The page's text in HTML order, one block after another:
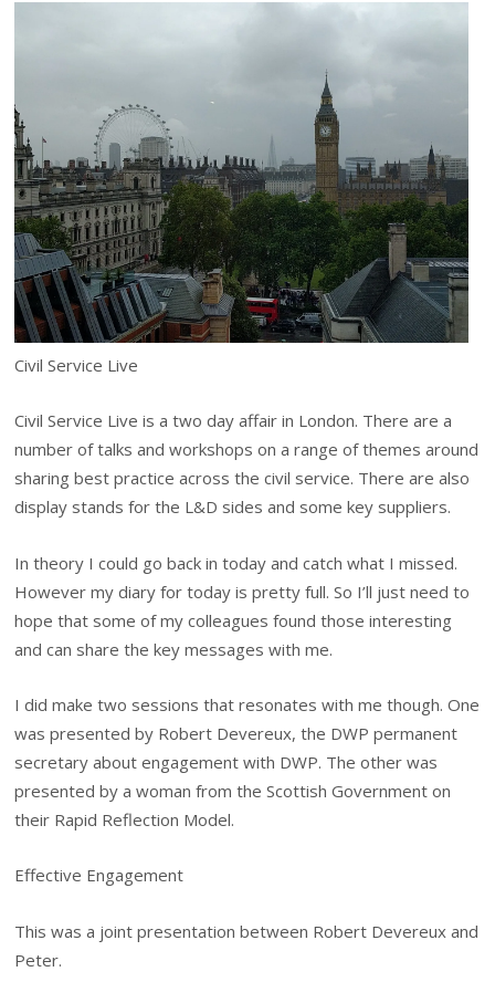
Civil Service Live
Civil Service Live is a two day affair in London. There are a
number of talks and workshops on a range of themes around
sharing best practice across the civil service. There are also
display stands for the L&D sides and some key suppliers.
In theory I could go back in today and catch what I missed.
However my diary for today is pretty full. So I’ll just need to
hope that some of my colleagues found those interesting
and can share the key messages with me.
I did make two sessions that resonates with me though. One
was presented by Robert Devereux, the DWP permanent
secretary about engagement with DWP. The other was
presented by a woman from the Scottish Government on
their Rapid Reflection Model.
Effective Engagement
This was a joint presentation between Robert Devereux and
Peter.